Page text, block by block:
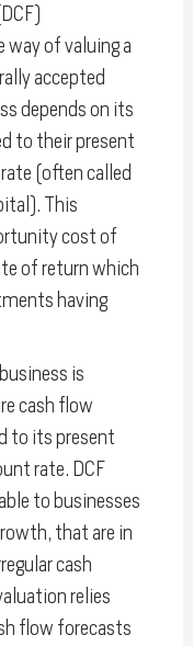
of valuing a
accepted
depends on its
to their present
(often called
This
cost of
of return which
having
is
cash flow
to its present
rate. DCF
to businesses
that are in
cash
relies
flow forecasts